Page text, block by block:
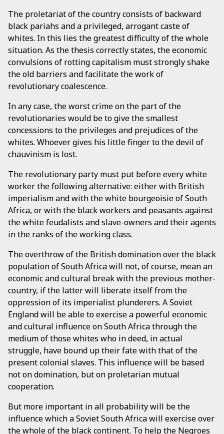
The proletariat of the country consists of backward
black pariahs and a privileged, arrogant caste of
whites. In this lies the greatest difficulty of the whole
situation. As the thesis correctly states, the economic
convulsions of rotting capitalism must strongly shake
the old barriers and facilitate the work of
revolutionary coalescence.
In any case, the worst crime on the part of the
revolutionaries would be to give the smallest
concessions to the privileges and prejudices of the
whites. Whoever gives his little finger to the devil of
chauvinism is lost.
The revolutionary party must put before every white
worker the following alternative: either with British
imperialism and with the white bourgeoisie of South
Africa, or with the black workers and peasants against
the white feudalists and slave-owners and their agents
in the ranks of the working class.
The overthrow of the British domination over the black
population of South Africa will not, of course, mean an
economic and cultural break with the previous mother-
country, if the latter will liberate itself from the
oppression of its imperialist plunderers. A Soviet
England will be able to exercise a powerful economic
and cultural influence on South Africa through the
medium of those whites who in deed, in actual
struggle, have bound up their fate with that of the
present colonial slaves. This influence will be based
not on domination, but on proletarian mutual
cooperation.
But more important in all probability will be the
influence which a Soviet South Africa will exercise over
the whole of the black continent. To help the Negroes